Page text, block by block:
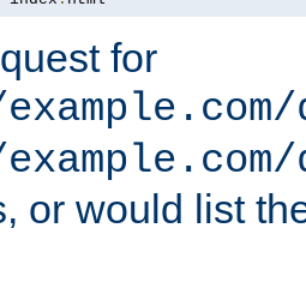
for
or would list